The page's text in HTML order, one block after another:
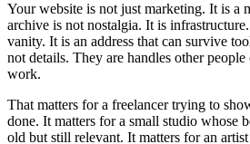
Your website is not just marketing. It is a
archive is not nostalgia. It is
vanity. It is an address that can survive
not details. They are handles other
work.
That matters for a freelancer trying to
done. It matters for a small studio whose
old but still relevant. It matters for an